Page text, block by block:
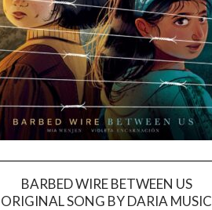
BARBED WIRE BETWEEN US
ORIGINAL SONG BY DARIA MUSIC